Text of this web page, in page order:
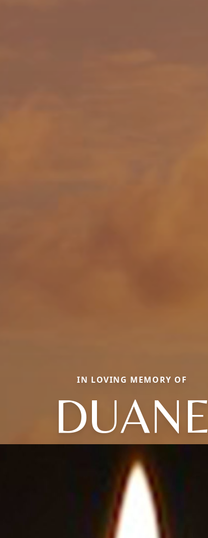
IN LOVING MEMORY OF
DUANE